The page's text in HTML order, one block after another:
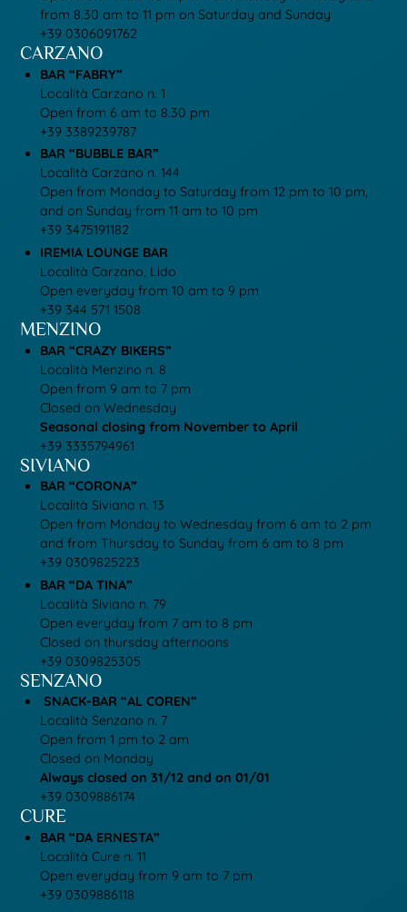
from 8.30 am to 11 pm on Saturday and Sunday
+39 0306091762
CARZANO
BAR “FABRY”
Località Carzano n. 1
Open from 6 am to 8.30 pm
+39 3389239787
BAR “BUBBLE BAR”
Località Carzano n. 144
Open from Monday to Saturday from 12 pm to 10 pm,
and on Sunday from 11 am to 10 pm
+39 3475191182
IREMIA LOUNGE BAR
Località Carzano, Lido
Open everyday from 10 am to 9 pm
+39 344 571 1508
MENZINO
BAR “CRAZY BIKERS”
Località Menzino n. 8
Open from 9 am to 7 pm
Closed on Wednesday
Seasonal closing from November to April
+39 3335794961
SIVIANO
BAR “CORONA”
Località Siviano n. 13
Open from Monday to Wednesday from 6 am to 2 pm
and from Thursday to Sunday from 6 am to 8 pm
+39 0309825223
BAR “DA TINA”
Località Siviano n. 79
Open everyday from 7 am to 8 pm
Closed on thursday afternoons
+39 0309825305
SENZANO
SNACK-BAR “AL COREN”
Località Senzano n. 7
Open from 1 pm to 2 am
Closed on Monday
Always closed on 31/12 and on 01/01
+39 0309886174
CURE
BAR “DA ERNESTA”
Località Cure n. 11
Open everyday from 9 am to 7 pm
+39 0309886118